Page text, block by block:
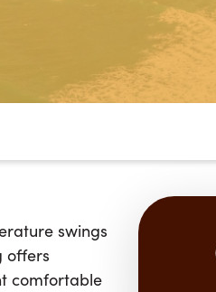
swings
offers
comfortable